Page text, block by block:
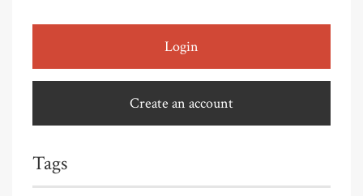
Login
Create an account
Tags